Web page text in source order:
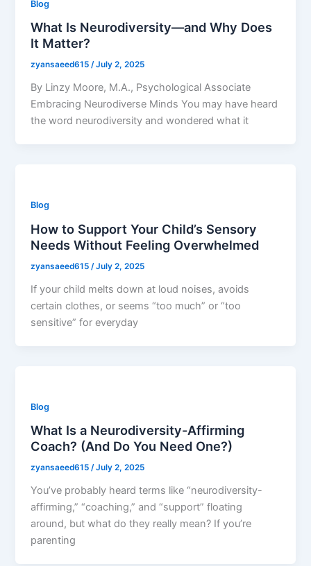
Blog
What Is Neurodiversity—and Why Does
It Matter?
zyansaeed615/July 2, 2025
By Linzy Moore, M.A., Psychological Associate
Embracing Neurodiverse Minds You may have heard
the word neurodiversity and wondered what it
Blog
How to Support Your Child’s Sensory
Needs Without Feeling Overwhelmed
zyansaeed615 /July 2, 2025
If your child melts down at loud noises, avoids
certain clothes, or seems “too much” or “too
sensitive” for everyday
Blog
What Is a Neurodiversity-Affirming
Coach? (And Do You Need One?)
zyansaeed615/July 2, 2025
You’ve probably heard terms like “neurodiversity-
affirming,” “coaching,” and “support” floating
around, but what do they really mean? If you’re
parenting